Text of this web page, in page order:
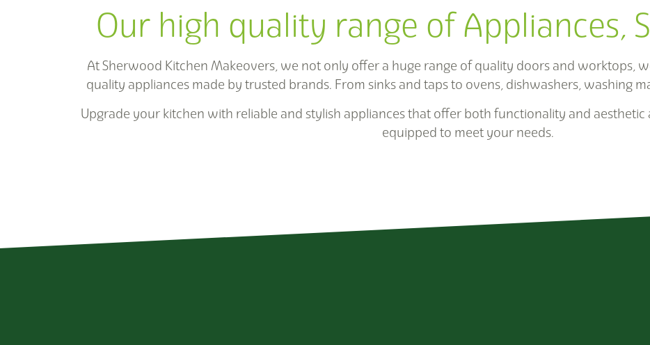
Our high quality range of Appliances,
At Sherwood Kitchen Makeovers, we not only offer a huge range of quality doors and worktops,
quality appliances made by trusted brands. From sinks and taps to ovens, dishwashers, washing
Upgrade your kitchen with reliable and stylish appliances that offer both functionality and aesthetic
equipped to meet your needs.